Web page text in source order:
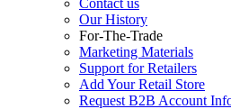
Contact us
Our History
For-The-Trade
Marketing Materials
Support for Retailers
Add Your Retail Store
Request B2B Account